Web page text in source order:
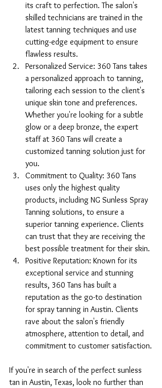
its craft to perfection. The salon's
skilled technicians are trained in the
latest tanning techniques and use
cutting-edge equipment to ensure
flawless results.
Personalized Service: 360 Tans takes
a personalized approach to tanning,
tailoring each session to the client's
unique skin tone and preferences.
Whether you're looking for a subtle
glow or a deep bronze, the expert
staff at 360 Tans will create a
customized tanning solution just for
you.
Commitment to Quality: 360 Tans
uses only the highest quality
products, including NG Sunless Spray
Tanning solutions, to ensure a
superior tanning experience. Clients
can trust that they are receiving the
best possible treatment for their skin.
Positive Reputation: Known for its
exceptional service and stunning
results, 360 Tans has built a
reputation as the go-to destination
for spray tanning in Austin. Clients
rave about the salon's friendly
atmosphere, attention to detail, and
commitment to customer satisfaction.
If you're in search of the perfect sunless
tan in Austin, Texas, look no further than